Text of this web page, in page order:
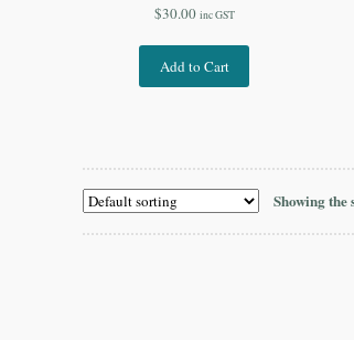
$30.00 inc GST
Add to Cart
Showing the